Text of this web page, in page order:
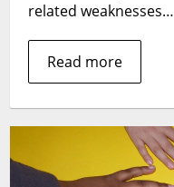
related weaknesses…
Read more